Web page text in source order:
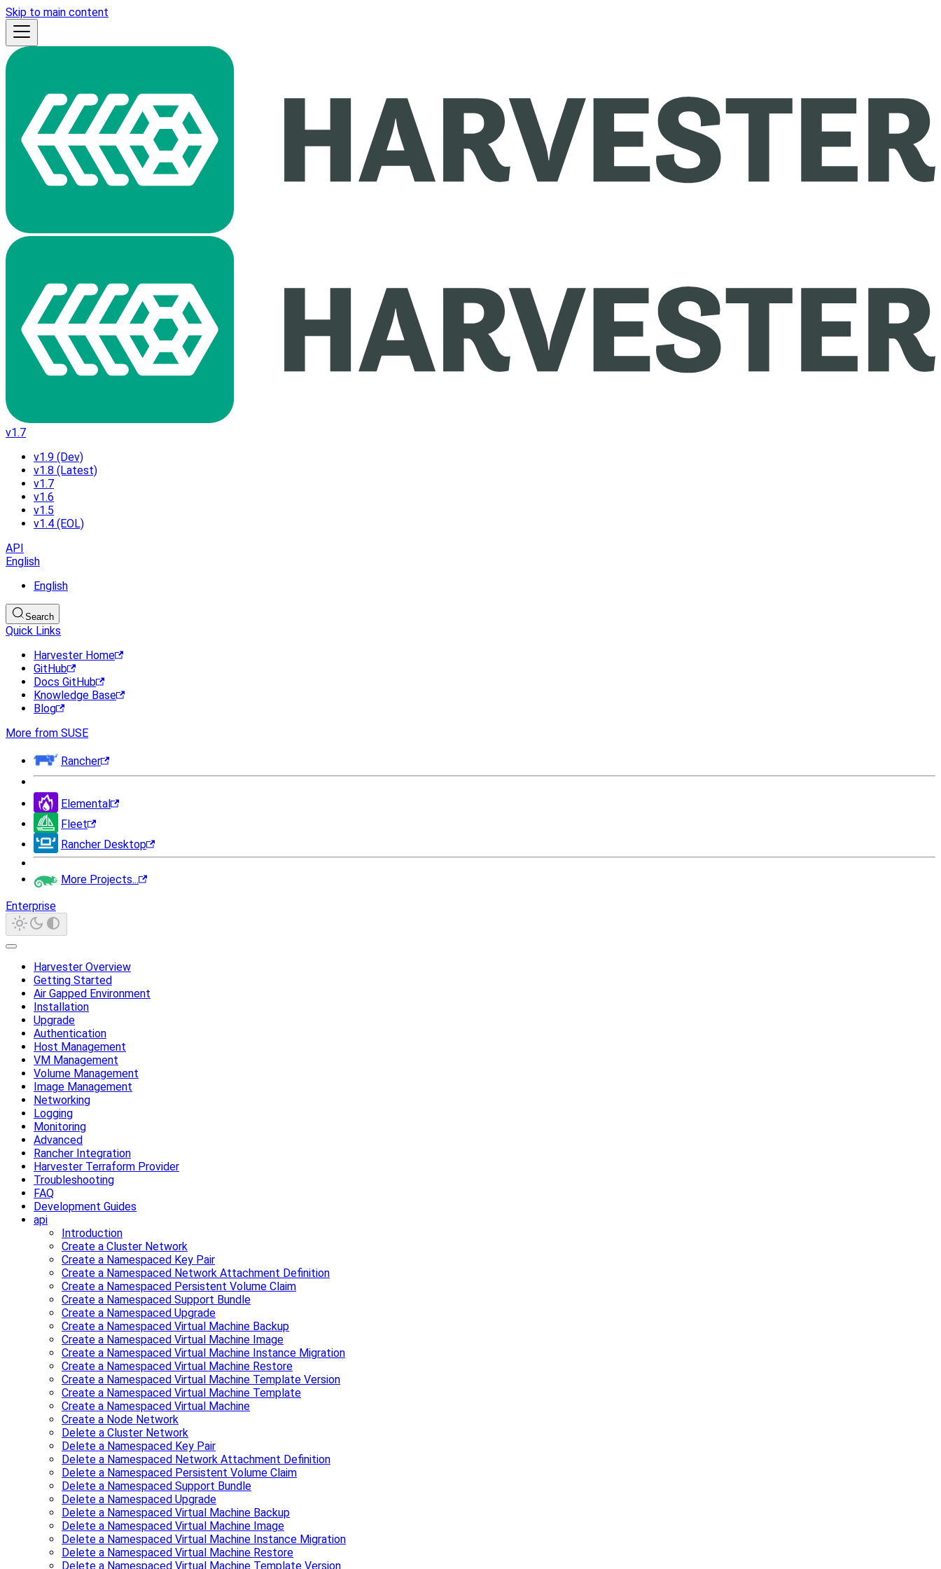
Skip to main content
v1.7
v1.9 (Dev)
v1.8 (Latest)
v1.7
v1.6
v1.5
v1.4 (EOL)
API
English
English
Search
Quick Links
Harvester Home
GitHub
Docs GitHub
Knowledge Base
Blog
More from SUSE
Rancher
Elemental
Fleet
Rancher Desktop
More Projects...
Enterprise
Harvester Overview
Getting Started
Air Gapped Environment
Installation
Upgrade
Authentication
Host Management
VM Management
Volume Management
Image Management
Networking
Logging
Monitoring
Advanced
Rancher Integration
Harvester Terraform Provider
Troubleshooting
FAQ
Development Guides
api
Introduction
Create a Cluster Network
Create a Namespaced Key Pair
Create a Namespaced Network Attachment Definition
Create a Namespaced Persistent Volume Claim
Create a Namespaced Support Bundle
Create a Namespaced Upgrade
Create a Namespaced Virtual Machine Backup
Create a Namespaced Virtual Machine Image
Create a Namespaced Virtual Machine Instance Migration
Create a Namespaced Virtual Machine Restore
Create a Namespaced Virtual Machine Template Version
Create a Namespaced Virtual Machine Template
Create a Namespaced Virtual Machine
Create a Node Network
Delete a Cluster Network
Delete a Namespaced Key Pair
Delete a Namespaced Network Attachment Definition
Delete a Namespaced Persistent Volume Claim
Delete a Namespaced Support Bundle
Delete a Namespaced Upgrade
Delete a Namespaced Virtual Machine Backup
Delete a Namespaced Virtual Machine Image
Delete a Namespaced Virtual Machine Instance Migration
Delete a Namespaced Virtual Machine Restore
Delete a Namespaced Virtual Machine Template Version